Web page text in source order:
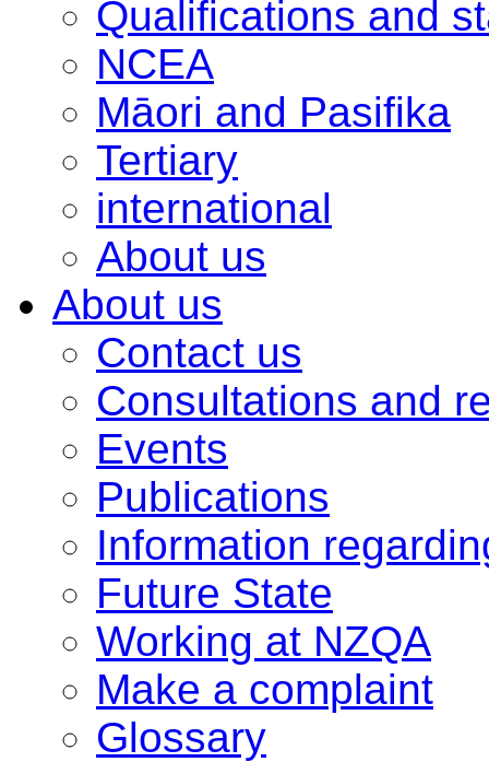
Qualifications and
NCEA
Māori and Pasifika
Tertiary
international
About us
About us
Contact us
Consultations and
Events
Publications
Information
Future State
Working at NZQA
Make a complaint
Glossary